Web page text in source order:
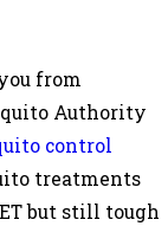
from
Authority
control
treatments
but still tough